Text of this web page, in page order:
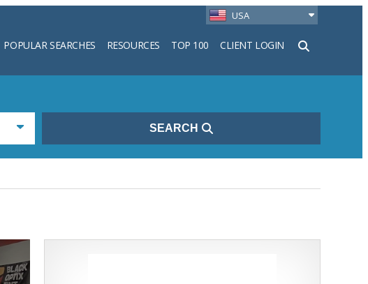
USA
POPULAR SEARCHES RESOURCES TOP 100 CLIENT LOGIN
Search
SEARCH